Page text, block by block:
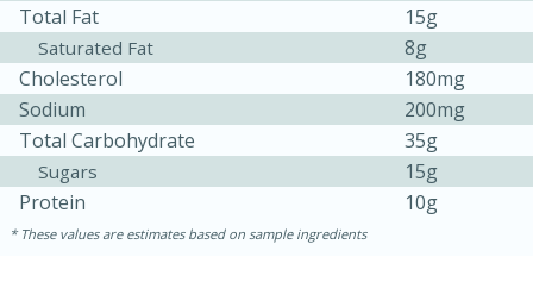
Jet Tila's Tom Yum Goong Soup
10 minutes
15 minutes
Easy Serves: 4
Total Fat
15g
Saturated Fat
8g
Cholesterol
180mg
Sodium
200mg
Total Carbohydrate
35g
Sugars
15g
Protein
10g
These values are estimates based on sample ingredients